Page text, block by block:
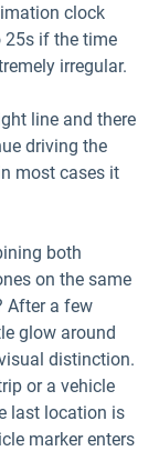
clock
25s if the time
irregular.
line and there
driving the
most cases it
both
on the same
After a few
glow around
distinction.
or a vehicle
last location is
marker enters